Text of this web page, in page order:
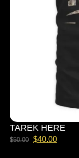
TAREK HERE
$50.00 $40.00